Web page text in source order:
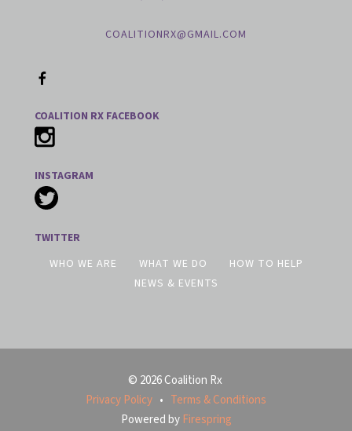
COALITION RX FACEBOOK
INSTAGRAM
TWITTER
WHO WE ARE
WHAT WE DO
HOW TO HELP
NEWS & EVENTS
COALITIONRX@GMAIL.COM
© 2026 Coalition Rx
Privacy Policy
Terms & Conditions
Powered by Firespring